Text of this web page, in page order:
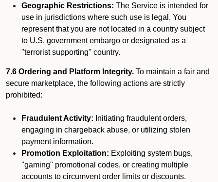
Geographic Restrictions: The Service is intended for
use in jurisdictions where such use is legal. You
represent that you are not located in a country subject
to U.S. government embargo or designated as a
"terrorist supporting" country.
7.6 Ordering and Platform Integrity. To maintain a fair and
secure marketplace, the following actions are strictly
prohibited:
Fraudulent Activity: Initiating fraudulent orders,
engaging in chargeback abuse, or utilizing stolen
payment information.
Promotion Exploitation: Exploiting system bugs,
"gaming" promotional codes, or creating multiple
accounts to circumvent order limits or discounts.